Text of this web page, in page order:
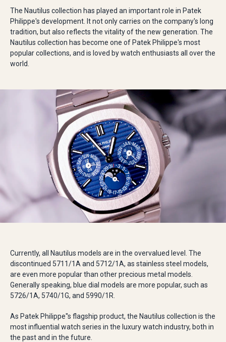
The Nautilus collection has played an important role in Patek
Philippe's development. It not only carries on the company's long
tradition, but also reflects the vitality of the new generation. The
Nautilus collection has become one of Patek Philippe's most
popular collections, and is loved by watch enthusiasts all over the
world.
Currently, all Nautilus models are in the overvalued level. The
discontinued 5711/1A and 5712/1A, as stainless steel models,
are even more popular than other precious metal models.
Generally speaking, blue dial models are more popular, such as
5726/1A, 5740/1G, and 5990/1R.
As Patek Philippe''s flagship product, the Nautilus collection is the
most influential watch series in the luxury watch industry, both in
the past and in the future.